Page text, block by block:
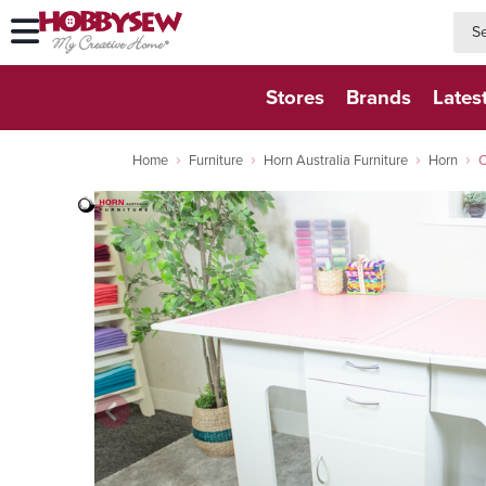
Stores Brands
Home Furniture Horn Australia Furniture Horn